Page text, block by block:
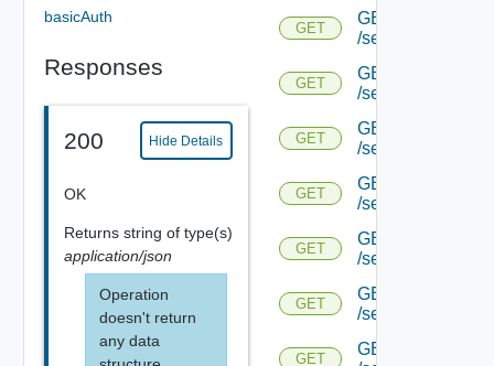
basicAuth
Responses
200 Hide Details
OK
Returns string of type(s)
application/json
Operation
doesn't return
any data
GET
GET
/serviceengine/
GET
GET
/serviceengine/
GET
GET
/serviceengine/
GET
GET
/serviceengine/
GET
GET
/serviceengine/
GET
GET
/serviceengine/
GET
GET